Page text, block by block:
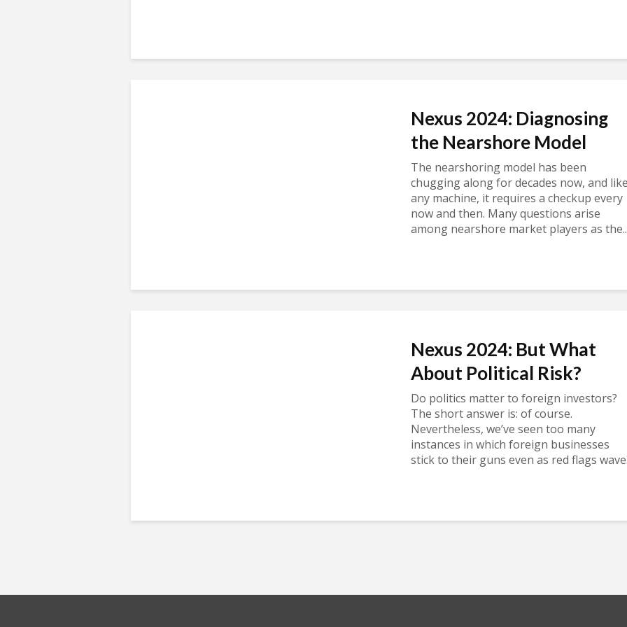
Nexus 2024: Diagnosing
the Nearshore Model
The nearshoring model has been
chugging along for decades now, and
any machine, it requires a checkup every
now and then. Many questions arise
among nearshore market players as
Nexus 2024: But What
About Political Risk?
Do politics matter to foreign investors?
The short answer is: of course.
Nevertheless, we’ve seen too many
instances in which foreign businesses
stick to their guns even as red flags